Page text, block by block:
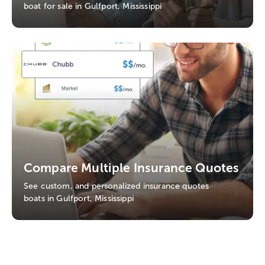
boat for sale in Gulfport, Mississippi
Compare Multiple Insurance Quotes
See custom, and personalized insurance quotes
boats in Gulfport, Mississippi